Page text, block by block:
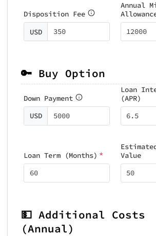
Disposition Fee
USD
Annual
🔑 Buy Option
Down Payment
USD
Loan
(APR)
Loan Term (Months) *
Value
💵 Additional Costs
(Annual)